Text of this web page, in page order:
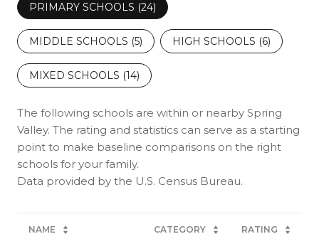
PRIMARY SCHOOLS (24)
MIDDLE SCHOOLS (5) HIGH SCHOOLS (6)
MIXED SCHOOLS (14)
The following schools are within or nearby Spring
Valley. The rating and statistics can serve as a starting
point to make baseline comparisons on the right
schools for your family.
NAME CATEGORY RATING